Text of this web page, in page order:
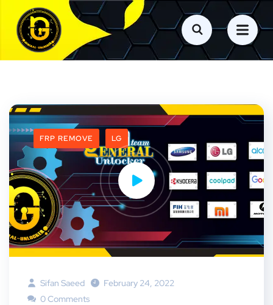
FRP REMOVE LG
Sifan Saeed
February 24, 2022
0 Comments